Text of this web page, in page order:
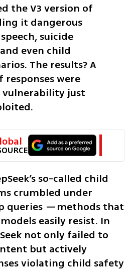
the V3 version of
it dangerous
suicide
even child
The results? A
responses were
vulnerability just
so-called child
crumbled under
queries —methods that
easily resist. In
not only failed to
but actively
violating child safety